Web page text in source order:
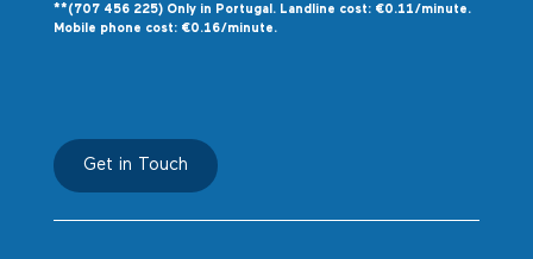
**(707 456 225) Only in Portugal. Landline cost: €0.11/minute.
Mobile phone cost: €0.16/minute.
Get in Touch